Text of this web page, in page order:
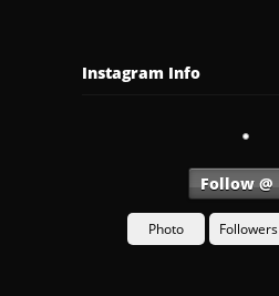
Instagram Info
Follow @
Photo Followers